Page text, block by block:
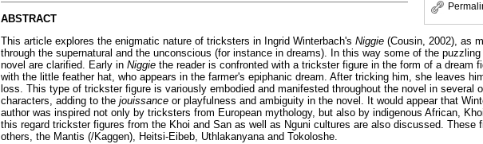
ABSTRACT
This article explores the enigmatic nature of tricksters in Ingrid Winterbach's Niggie (Cousin, 2002), as
through the supernatural and the unconscious (for instance in dreams). In this way some of the
novel are clarified. Early in Niggie the reader is confronted with a trickster figure in the form of a dream
with the little feather hat, who appears in the farmer's epiphanic dream. After tricking him, she leaves
loss. This type of trickster figure is variously embodied and manifested throughout the novel in several
characters, adding to the jouissance or playfulness and ambiguity in the novel. It would appear that
author was inspired not only by tricksters from European mythology, but also by indigenous African,
this regard trickster figures from the Khoi and San as well as Nguni cultures are also discussed. These
others, the Mantis (/Kaggen), Heitsi-Eibeb, Uthlakanyana and Tokoloshe.